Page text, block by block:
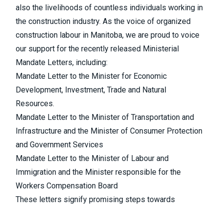
also the livelihoods of countless individuals working in
the construction industry. As the voice of organized
construction labour in Manitoba, we are proud to voice
our support for the recently released Ministerial
Mandate Letters, including:
Mandate Letter to the Minister for Economic
Development, Investment, Trade and Natural
Resources.
Mandate Letter to the Minister of Transportation and
Infrastructure and the Minister of Consumer Protection
and Government Services
Mandate Letter to the Minister of Labour and
Immigration and the Minister responsible for the
Workers Compensation Board
These letters signify promising steps towards